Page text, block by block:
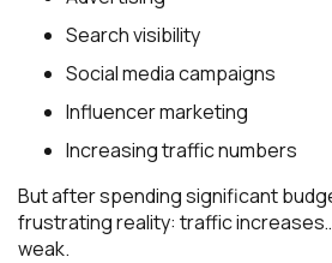
Search visibility
Social media campaigns
Influencer marketing
Increasing traffic numbers
But after spending significant
frustrating reality: traffic
weak.